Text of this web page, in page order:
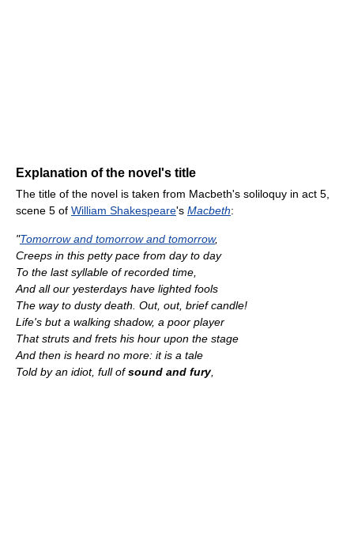
Explanation of the novel's title
The title of the novel is taken from Macbeth's soliloquy in act 5,
scene 5 of William Shakespeare's Macbeth:
"Tomorrow and tomorrow and tomorrow,
Creeps in this petty pace from day to day
To the last syllable of recorded time,
And all our yesterdays have lighted fools
The way to dusty death. Out, out, brief candle!
Life's but a walking shadow, a poor player
That struts and frets his hour upon the stage
And then is heard no more: it is a tale
Told by an idiot, full ofsound and fury,